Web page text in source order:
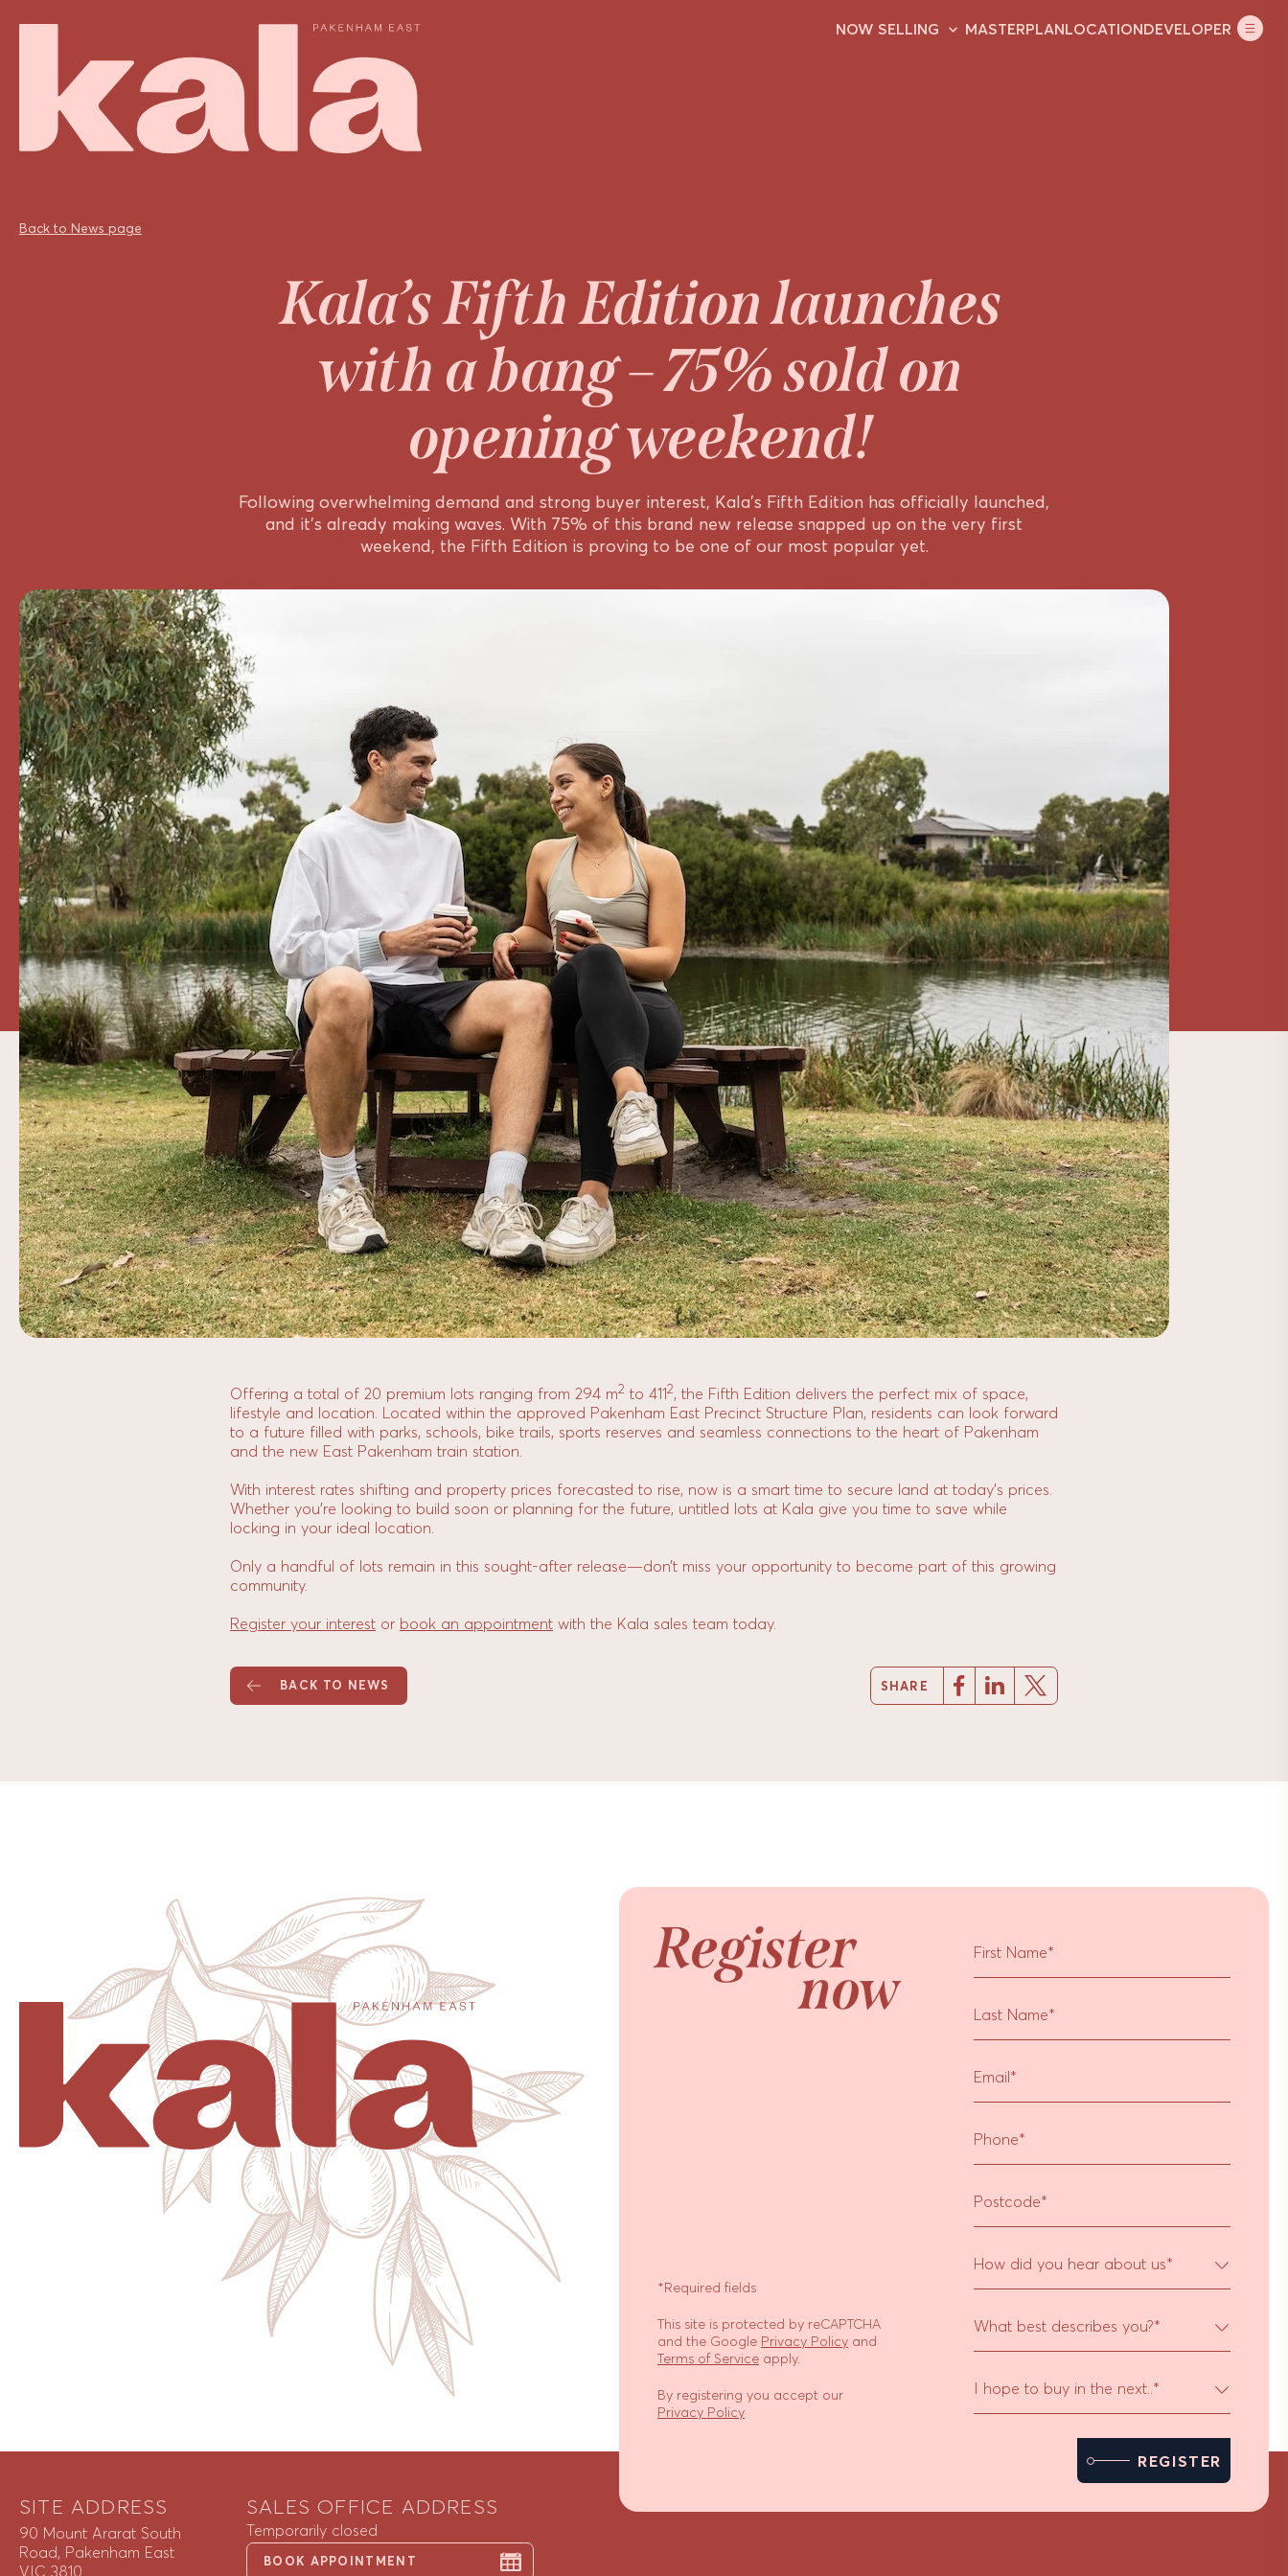
NOW SELLING MASTERPLANLOCATIONDEVELOPER
Back to News page
Kala’s Fifth Edition launches
with a bang – 75% sold on
opening weekend!
Following overwhelming demand and strong buyer interest, Kala’s Fifth Edition has officially launched,
and it’s already making waves. With 75% of this brand new release snapped up on the very first
weekend, the Fifth Edition is proving to be one of our most popular yet.
Offering a total of 20 premium lots ranging from 294 m2 to 4112, the Fifth Edition delivers the perfect mix of space,
lifestyle and location. Located within the approved Pakenham East Precinct Structure Plan, residents can look forward
to a future filled with parks, schools, bike trails, sports reserves and seamless connections to the heart of Pakenham
and the new East Pakenham train station.
With interest rates shifting and property prices forecasted to rise, now is a smart time to secure land at today’s prices.
Whether you’re looking to build soon or planning for the future, untitled lots at Kala give you time to save while
locking in your ideal location.
Only a handful of lots remain in this sought-after release—don’t miss your opportunity to become part of this growing
community.
Register your interest or book an appointment with the Kala sales team today.
BACK TO NEWS SHARE
Register
now
*Required fields
This site is protected by reCAPTCHA
and the Google Privacy Policy and
Terms of Service apply.
By registering you accept our
Privacy Policy
First Name*
Last Name*
Email*
Phone*
Postcode*
How did you hear about us*
What best describes you?*
I hope to buy in the next..*
REGISTER
SITE ADDRESS
90 Mount Ararat South
Road, Pakenham East
VIC 3810
SALES OFFICE ADDRESS
Temporarily closed
BOOK APPOINTMENT